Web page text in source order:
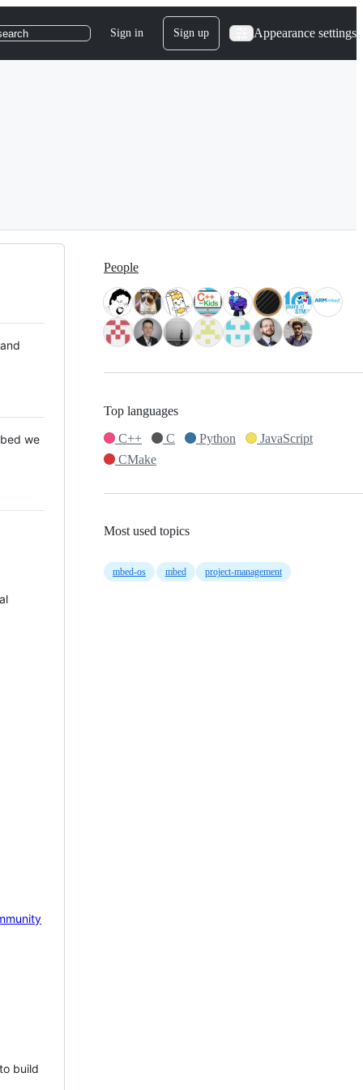
Sign in Sign up Appearance settings
we
build
People
Top languages
C++
C Python
JavaScript
CMake
Most used topics
mbed-os mbed project-management